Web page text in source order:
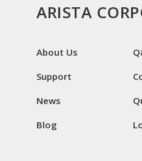
ARISTA
About Us
Support
News
Blog